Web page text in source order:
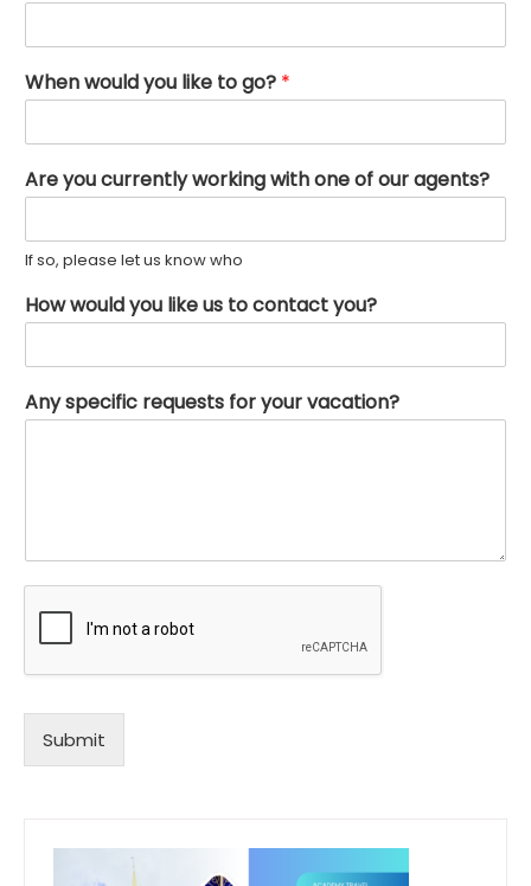
When would you like to go? *
Are you currently working with one of our agents?
If so, please let us know who
How would you like us to contact you?
Any specific requests for your vacation?
Submit